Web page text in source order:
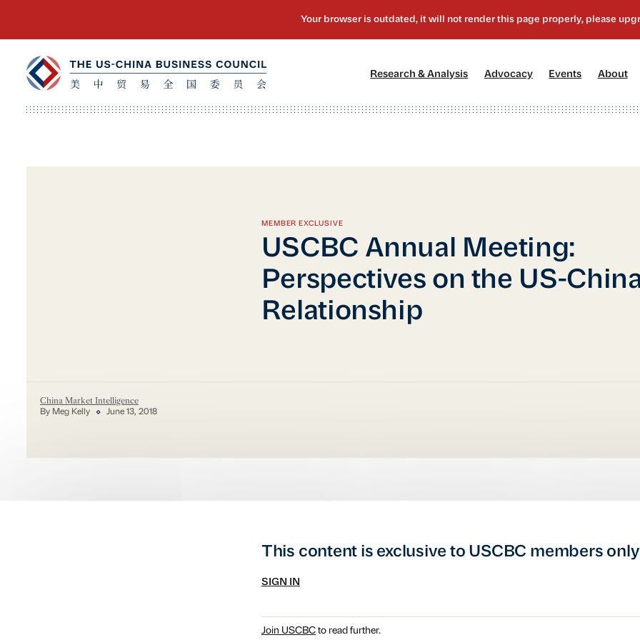
Research & Analysis Advocacy[2] Events About
MEMBER EXCLUSIVE
USCBC Annual Meeting:
Perspectives on the US-
Relationship
China Market Intelligence
By Meg Kelly June 13, 2018
This content is exclusive to USCBC members
SIGN IN
Join USCBCto read further.